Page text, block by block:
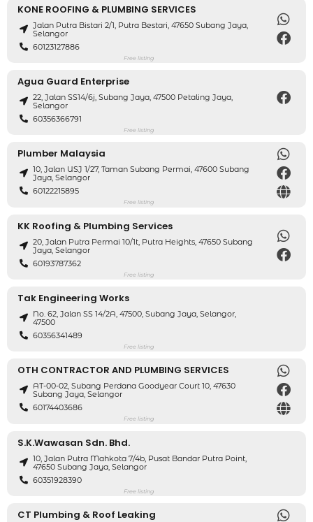
KONE ROOFING & PLUMBING SERVICES
Jalan Putra Bistari 2/1, Putra Bestari, 47650 Subang Jaya,
Selangor
60123127886
Free listing
Agua Guard Enterprise
22, Jalan SS14/6j, Subang Jaya, 47500 Petaling Jaya,
Selangor
60356366791
Free listing
Plumber Malaysia
10, Jalan USJ 1/27, Taman Subang Permai, 47600 Subang
Jaya, Selangor
60122215895
Free listing
KK Roofing & Plumbing Services
20, Jalan Putra Permai 10/1t, Putra Heights, 47650 Subang
Jaya, Selangor
60193787362
Free listing
Tak Engineering Works
No. 62, Jalan SS 14/2A, 47500, Subang Jaya, Selangor,
47500
60356341489
Free listing
OTH CONTRACTOR AND PLUMBING SERVICES
AT-00-02, Subang Perdana Goodyear Court 10, 47630
Subang Jaya, Selangor
60174403686
Free listing
S.K.Wawasan Sdn. Bhd.
10, Jalan Putra Mahkota 7/4b, Pusat Bandar Putra Point,
47650 Subang Jaya, Selangor
60351928390
Free listing
CT Plumbing & Roof Leaking